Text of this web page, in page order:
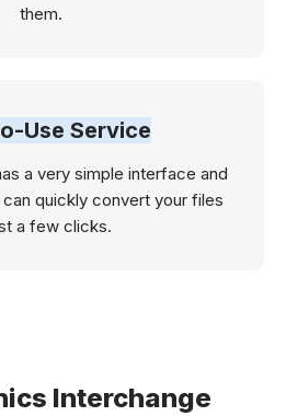
them.
Use Service
a very simple interface and
quickly convert your files
a few clicks.
Interchange